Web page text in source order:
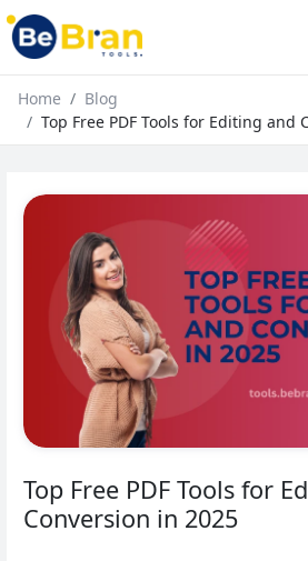
Home
Blog
Top Free PDF Tools for Editing and
Top Free PDF Tools for
Conversion in 2025